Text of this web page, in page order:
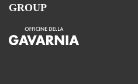
GROUP